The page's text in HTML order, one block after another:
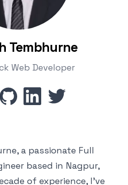
Tembhurne
Web Developer
github linkedintwitter
a passionate Full
based in Nagpur,
of experience, I've